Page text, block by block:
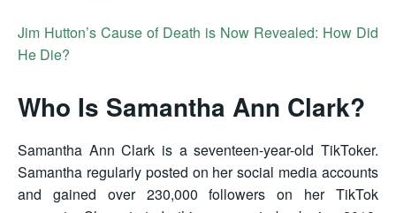
Jim Hutton’s Cause of Death is Now Revealed: How Did
He Die?
Who Is Samantha Ann Clark?
Samantha Ann Clark is a seventeen-year-old TikToker.
Samantha regularly posted on her social media accounts
and gained over 230,000 followers on her TikTok